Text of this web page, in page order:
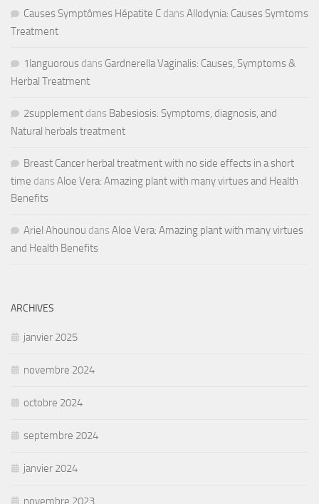
Causes Symptômes Hépatite C dans Allodynia: Causes Symtoms
Treatment
1languorous dans Gardnerella Vaginalis: Causes, Symptoms &
Herbal Treatment
2supplement dans Babesiosis: Symptoms, diagnosis, and
Natural herbals treatment
Breast Cancer herbal treatment with no side effects in a short
time dans Aloe Vera: Amazing plant with many virtues and Health
Benefits
Ariel Ahounou dans Aloe Vera: Amazing plant with many virtues
and Health Benefits
ARCHIVES
janvier 2025
novembre 2024
octobre 2024
septembre 2024
janvier 2024
novembre 2023